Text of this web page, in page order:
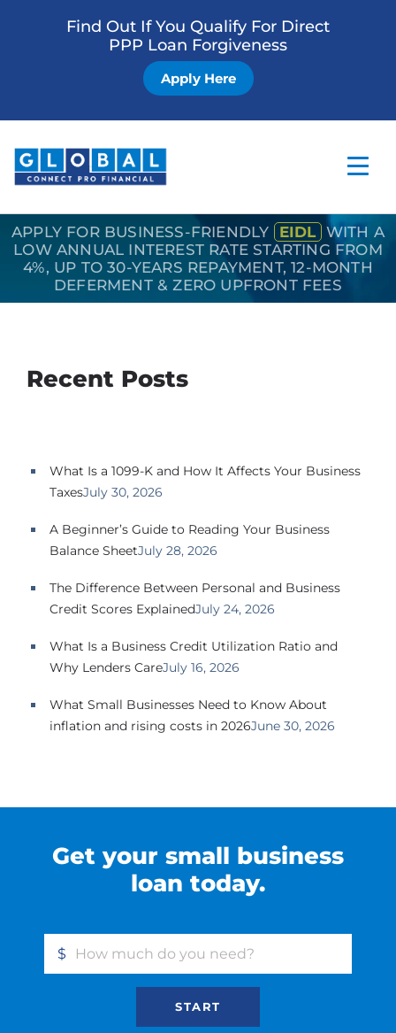
Find Out If You Qualify For Direct
PPP Loan Forgiveness
Apply Here
Home
Business Loan
Blog
APPLY FOR BUSINESS-FRIENDLY EIDL WITH A
LOW ANNUAL INTEREST RATE STARTING FROM
4%, UP TO 30-YEARS REPAYMENT, 12-MONTH
DEFERMENT & ZERO UPFRONT FEES
Recent Posts
What Is a 1099-K and How It Affects Your Business
TaxesJuly 30, 2026
A Beginner’s Guide to Reading Your Business
Balance SheetJuly 28, 2026
The Difference Between Personal and Business
Credit Scores ExplainedJuly 24, 2026
What Is a Business Credit Utilization Ratio and
Why Lenders CareJuly 16, 2026
What Small Businesses Need to Know About
inflation and rising costs in 2026June 30, 2026
Get your small business
loan today.
$
START